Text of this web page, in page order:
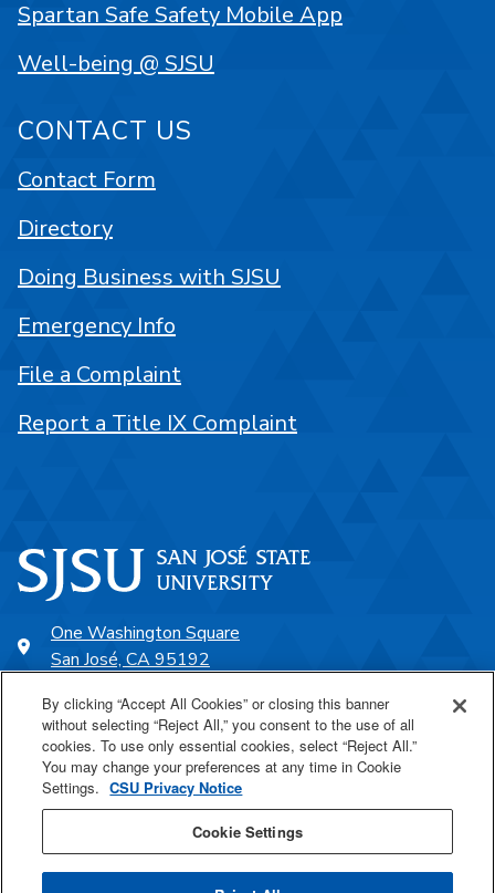
One Washington Square
San José, CA 95192
SJSU Online
Proudly a part of the CSU
Spartan Safe Safety Mobile App
Well-being @ SJSU
CONTACT US
Contact Form
Directory
Doing Business with SJSU
Emergency Info
File a Complaint
Report a Title IX Complaint
By clicking “Accept All Cookies” or closing this banner
without selecting “Reject All,” you consent to the use of all
cookies. To use only essential cookies, select “Reject All.”
You may change your preferences at any time in Cookie
Settings. CSU Privacy Notice
Cookie Settings